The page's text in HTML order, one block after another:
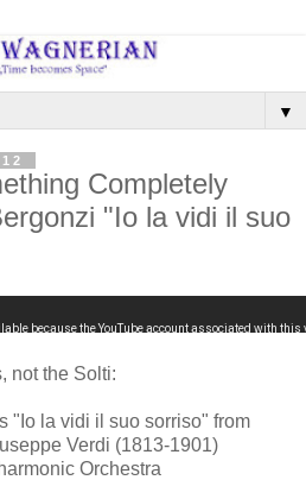
▼
Completely
"Io la vidi il suo
not the Solti:
"Io la vidi il suo sorriso" from
Verdi (1813-1901)
Orchestra